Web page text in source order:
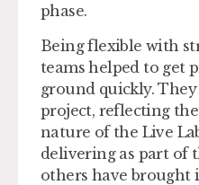
phase.
Being flexible with
teams helped to get
ground quickly.
project, reflecting
nature of the Live
delivering as part of
others have brought